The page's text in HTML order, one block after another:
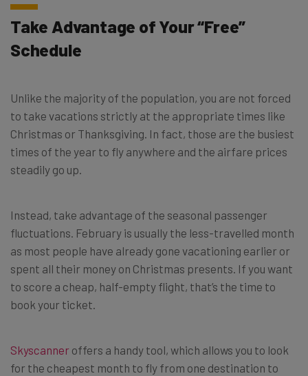
Take Advantage of Your “Free”
Schedule
Unlike the majority of the population, you are not forced
to take vacations strictly at the appropriate times like
Christmas or Thanksgiving. In fact, those are the busiest
times of the year to fly anywhere and the airfare prices
steadily go up.
Instead, take advantage of the seasonal passenger
fluctuations. February is usually the less-travelled month
as most people have already gone vacationing earlier or
spent all their money on Christmas presents. If you want
to score a cheap, half-empty flight, that’s the time to
book your ticket.
Skyscanner offers a handy tool, which allows you to look
for the cheapest month to fly from one destination to